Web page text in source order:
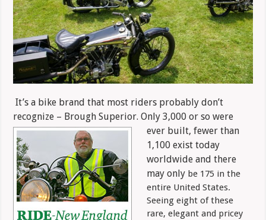
It’s a bike brand that most riders probably don’t
recognize – Brough Superior. Only 3,000 or so were
ever built, fewer than
1,100 exist today
worldwide and there
may only be 175 in the
entire United States.
Seeing eight of these
rare, elegant and pricey